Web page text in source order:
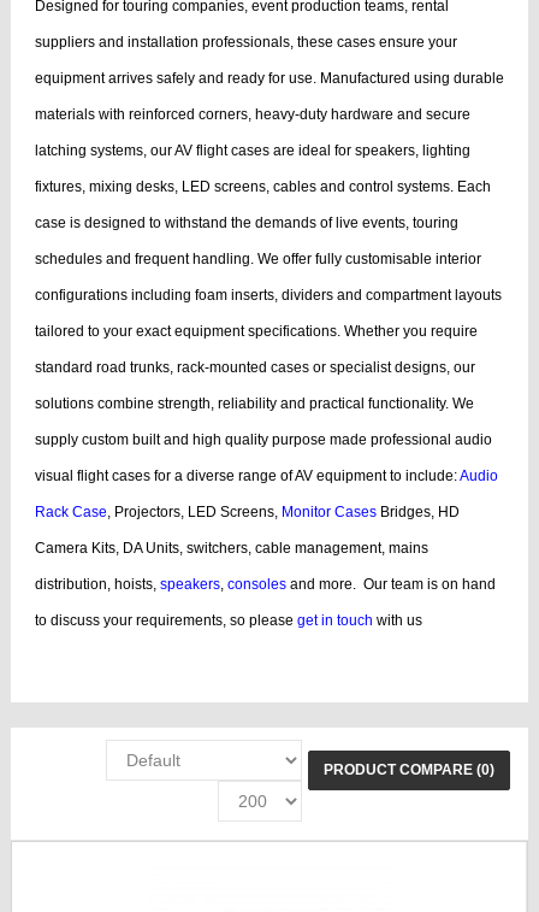
Designed for touring companies, event production teams, rental
suppliers and installation professionals, these cases ensure your
equipment arrives safely and ready for use. Manufactured using durable
materials with reinforced corners, heavy-duty hardware and secure
latching systems, our AV flight cases are ideal for speakers, lighting
fixtures, mixing desks, LED screens, cables and control systems. Each
case is designed to withstand the demands of live events, touring
schedules and frequent handling. We offer fully customisable interior
configurations including foam inserts, dividers and compartment layouts
tailored to your exact equipment specifications. Whether you require
standard road trunks, rack-mounted cases or specialist designs, our
solutions combine strength, reliability and practical functionality. We
supply custom built and high quality purpose made professional audio
visual flight cases for a diverse range of AV equipment to include:Audio
Rack Case, Projectors, LED Screens, Monitor Cases Bridges, HD
Camera Kits, DA Units, switchers, cable management, mains
distribution, hoists, speakers, consoles and more. Our team is on hand
to discuss your requirements, so please get in touch with us
PRODUCT COMPARE (0)